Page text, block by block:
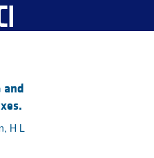
and
H L